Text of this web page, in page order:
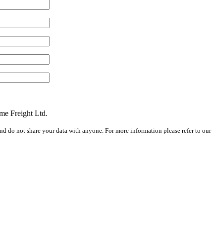
Freight Ltd.
do not share your data with anyone. For more information please refer to our